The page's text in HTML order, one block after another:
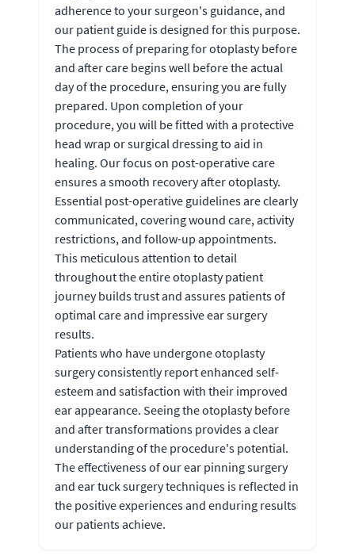
adherence to your surgeon's guidance, and
our patient guide is designed for this purpose.
The process of preparing for otoplasty before
and after care begins well before the actual
day of the procedure, ensuring you are fully
prepared. Upon completion of your
procedure, you will be fitted with a protective
head wrap or surgical dressing to aid in
healing. Our focus on post-operative care
ensures a smooth recovery after otoplasty.
Essential post-operative guidelines are clearly
communicated, covering wound care, activity
restrictions, and follow-up appointments.
This meticulous attention to detail
throughout the entire otoplasty patient
journey builds trust and assures patients of
optimal care and impressive ear surgery
results.
Patients who have undergone otoplasty
surgery consistently report enhanced self-
esteem and satisfaction with their improved
ear appearance. Seeing the otoplasty before
and after transformations provides a clear
understanding of the procedure's potential.
The effectiveness of our ear pinning surgery
and ear tuck surgery techniques is reflected in
the positive experiences and enduring results
our patients achieve.